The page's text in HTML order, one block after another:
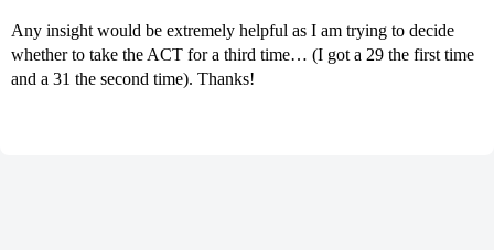
Any insight would be extremely helpful as I am trying to decide
whether to take the ACT for a third time… (I got a 29 the first time
and a 31 the second time). Thanks!